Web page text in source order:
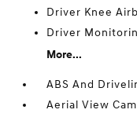
Driver Knee
Driver
More...
ABS And
Aerial View